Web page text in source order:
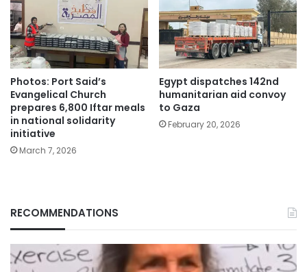
Photos: Port Said’s
Evangelical Church
prepares 6,800 Iftar meals
in national solidarity
initiative
March 7, 2026
Egypt dispatches 142nd
humanitarian aid convoy
to Gaza
February 20, 2026
RECOMMENDATIONS